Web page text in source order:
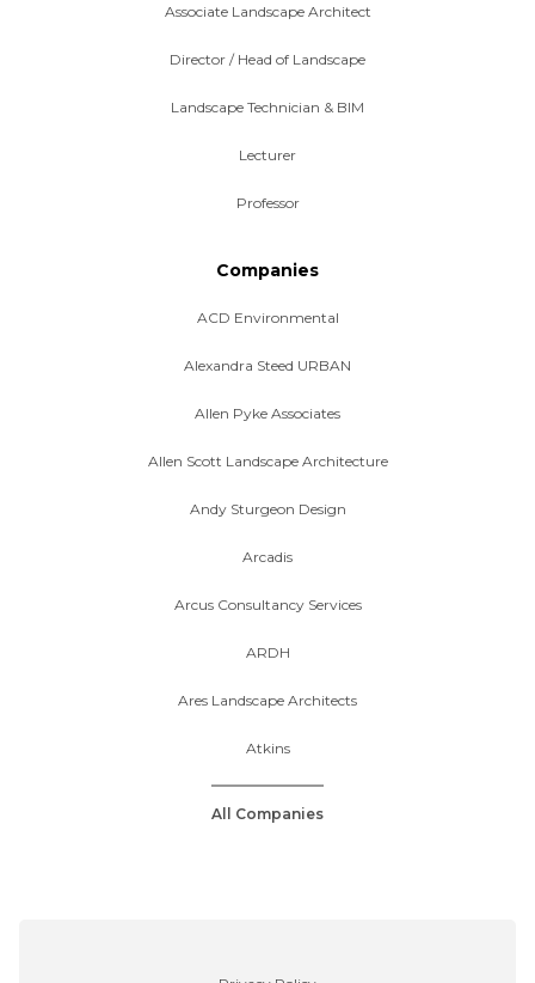
Associate Landscape Architect
Director / Head of Landscape
Landscape Technician & BIM
Lecturer
Professor
Companies
ACD Environmental
Alexandra Steed URBAN
Allen Pyke Associates
Allen Scott Landscape Architecture
Andy Sturgeon Design
Arcadis
Arcus Consultancy Services
ARDH
Ares Landscape Architects
Atkins
All Companies